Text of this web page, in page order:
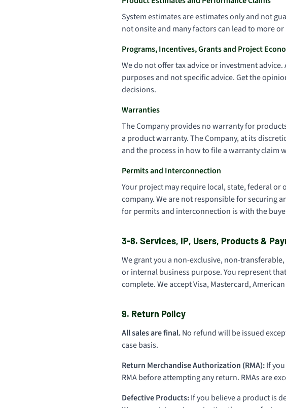
System estimates are estimates only and not
not onsite and many factors can lead to more
Programs, Incentives, Grants and Project
We do not offer tax advice or investment
purposes and not specific advice. Get the
decisions.
Warranties
The Company provides no warranty for
a product warranty. The Company, at its
and the process in how to file a warranty claim
Permits and Interconnection
Your project may require local, state, federal
company. We are not responsible for securing
for permits and interconnection is with the
3-8. Services, IP, Users, Products &
We grant you a non-exclusive, non-
or internal business purpose. You represent
complete. We accept Visa, Mastercard,
9. Return Policy
All sales are final.No refund will be issued
case basis.
Return Merchandise Authorization (RMA):If
RMA before attempting any return. RMAs are
Defective Products:If you believe a product is